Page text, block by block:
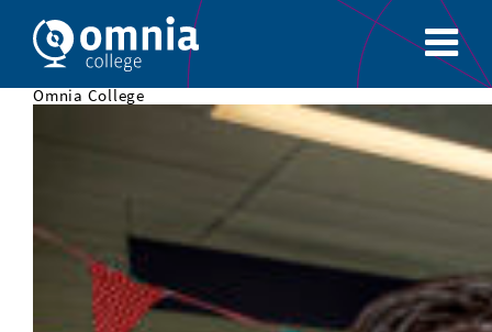
Omnia College